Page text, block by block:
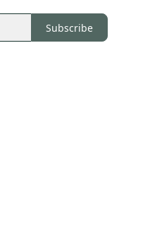
Subscribe